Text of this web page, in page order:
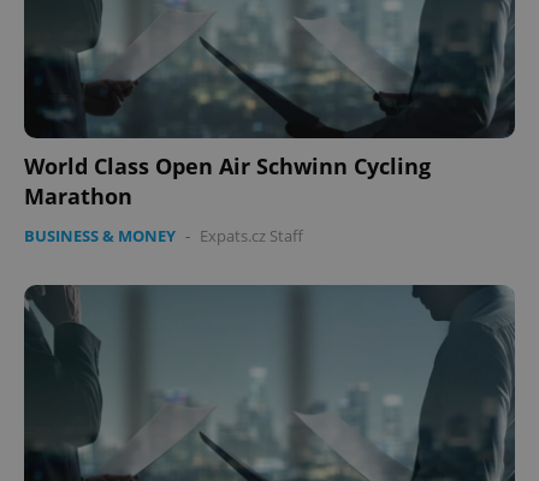
World Class Open Air Schwinn Cycling
Marathon
BUSINESS & MONEY - Expats.cz Staff
CookieScript
.expats.cz